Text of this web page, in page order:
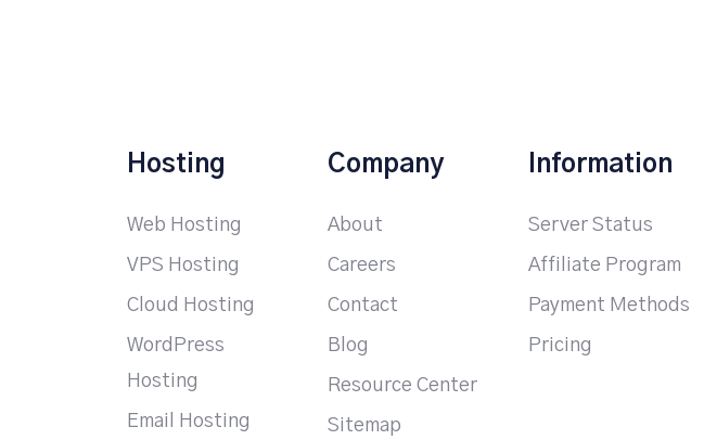
Hosting
Web Hosting
VPS Hosting
Cloud Hosting
WordPress
Hosting
Email Hosting
Company
About
Careers
Contact
Blog
Resource Center
Sitemap
Information
Server Status
Affiliate Program
Payment Methods
Pricing